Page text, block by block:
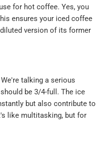
for hot coffee. Yes, you
ensures your iced coffee
version of its former
talking a serious
be 3/4-full. The ice
but also contribute to
like multitasking, but for